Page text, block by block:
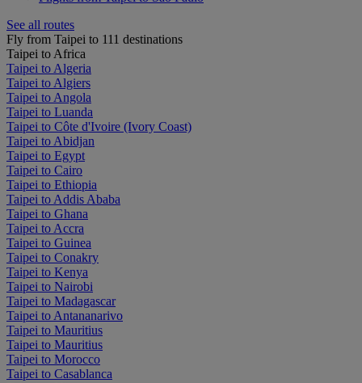
See all routes
Fly from Taipei to 111 destinations
Taipei to Africa
Taipei to Algeria
Taipei to Algiers
Taipei to Angola
Taipei to Luanda
Taipei to Côte d'Ivoire (Ivory Coast)
Taipei to Abidjan
Taipei to Egypt
Taipei to Cairo
Taipei to Ethiopia
Taipei to Addis Ababa
Taipei to Ghana
Taipei to Accra
Taipei to Guinea
Taipei to Conakry
Taipei to Kenya
Taipei to Nairobi
Taipei to Madagascar
Taipei to Antananarivo
Taipei to Mauritius
Taipei to Mauritius
Taipei to Morocco
Taipei to Casablanca